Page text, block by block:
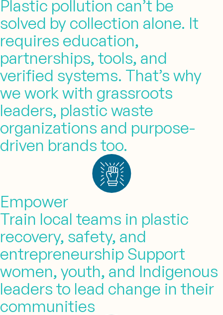
Plastic pollution can’t be
solved by collection alone. It
requires education,
partnerships, tools, and
verified systems. That’s why
we work with grassroots
leaders, plastic waste
organizations and purpose-
driven brands too.
Empower
Train local teams in plastic
recovery, safety, and
entrepreneurship Support
women, youth, and Indigenous
leaders to lead change in their
communities